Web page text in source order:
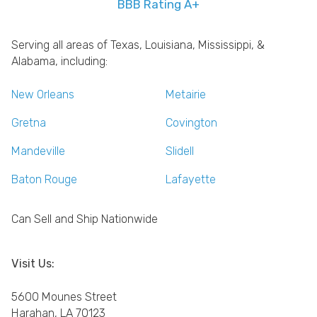
BBB Rating A+
Serving all areas of Texas, Louisiana, Mississippi, &
Alabama, including:
New Orleans Metairie
Gretna Covington
Mandeville Slidell
Baton Rouge Lafayette
Can Sell and Ship Nationwide
Visit Us:
5600 Mounes Street
Harahan, LA 70123